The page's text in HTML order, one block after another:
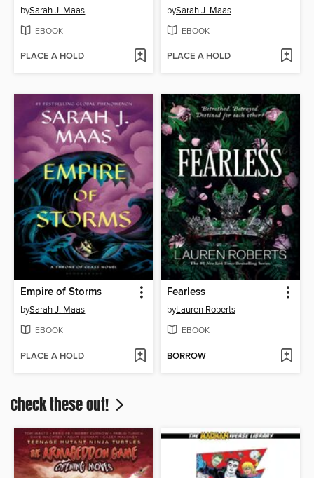
bySarah J. Maas
EBOOK
PLACE A HOLD
bySarah J. Maas
EBOOK
PLACE A HOLD
Empire of Storms
bySarah J. Maas
EBOOK
PLACE A HOLD
Fearless
byLauren Roberts
EBOOK
BORROW
Check these out!